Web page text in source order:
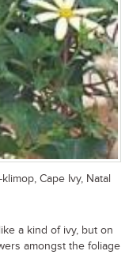
Cape Ivy, Natal
a kind of ivy, but on
amongst the foliage